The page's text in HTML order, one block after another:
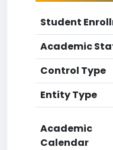
Student
Academic
Control Type
Entity Type
Academic
Calendar